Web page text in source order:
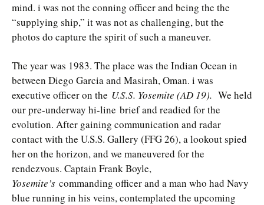
mind. i was not the conning officer and being the the
“supplying ship,” it was not as challenging, but the
photos do capture the spirit of such a maneuver.
The year was 1983. The place was the Indian Ocean in
between Diego Garcia and Masirah, Oman. i was
executive officer on the U.S.S. Yosemite (AD 19). We held
our pre-underway hi-line brief and readied for the
evolution. After gaining communication and radar
contact with the U.S.S. Gallery (FFG 26), a lookout spied
her on the horizon, and we maneuvered for the
rendezvous. Captain Frank Boyle,
Yosemite’s commanding officer and a man who had Navy
blue running in his veins, contemplated the upcoming